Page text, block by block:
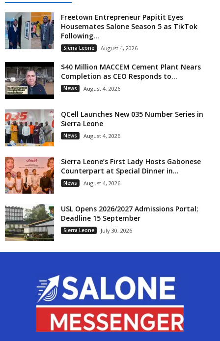
Freetown Entrepreneur Papitit Eyes
Housemates Salone Season 5 as TikTok
Following...
Sierra Leone August 4, 2026
$40 Million MACCEM Cement Plant Nears
Completion as CEO Responds to...
News August 4, 2026
QCell Launches New 035 Number Series in
Sierra Leone
News August 4, 2026
Sierra Leone’s First Lady Hosts Gabonese
Counterpart at Special Dinner in...
News August 4, 2026
USL Opens 2026/2027 Admissions Portal;
Deadline 15 September
Sierra Leone July 30, 2026